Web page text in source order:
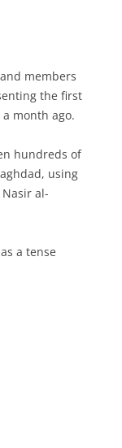
members
the first
month ago.
hundreds of
using
al-
a tense